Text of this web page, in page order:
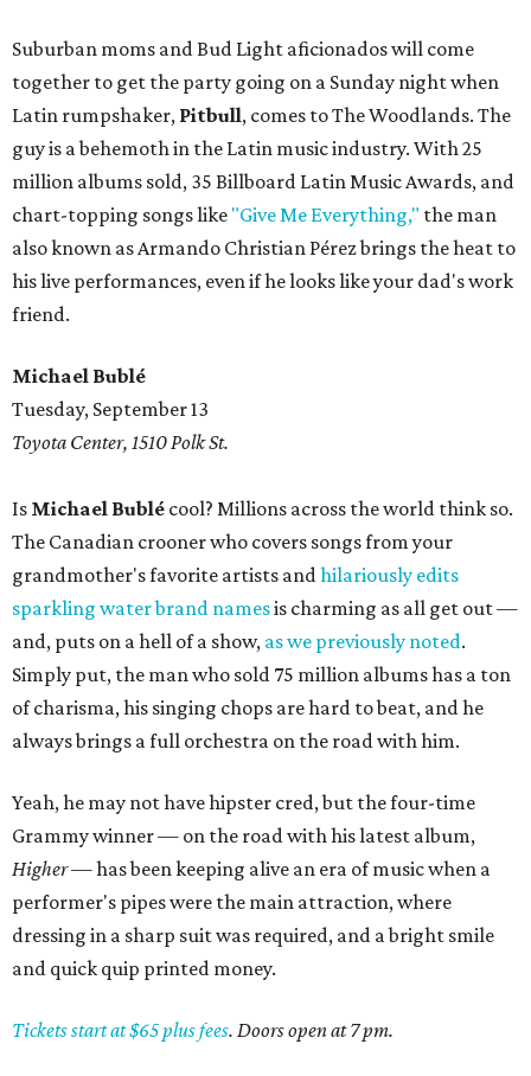
Suburban moms and Bud Light aficionados will come
together to get the party going on a Sunday night when
Latin rumpshaker, Pitbull, comes to The Woodlands. The
guy is a behemoth in the Latin music industry. With 25
million albums sold, 35 Billboard Latin Music Awards, and
chart-topping songs like "Give Me Everything," the man
also known as Armando Christian Pérez brings the heat to
his live performances, even if he looks like your dad's work
friend.
Michael Bublé
Tuesday, September 13
Toyota Center, 1510 Polk St.
Is Michael Bublé cool? Millions across the world think so.
The Canadian crooner who covers songs from your
grandmother's favorite artists andhilariously edits
sparkling water brand namesis charming as all get out —
and, puts on a hell of a show, as we previously noted.
Simply put, the man who sold 75 million albums has a ton
of charisma, his singing chops are hard to beat, and he
always brings a full orchestra on the road with him.
Yeah, he may not have hipster cred, but the four-time
Grammy winner — on the road with his latest album,
Higher— has been keeping alive an era of music when a
performer's pipes were the main attraction, where
dressing in a sharp suit was required, and a bright smile
and quick quip printed money.
Tickets start at $65 plus fees. Doors open at 7 pm.